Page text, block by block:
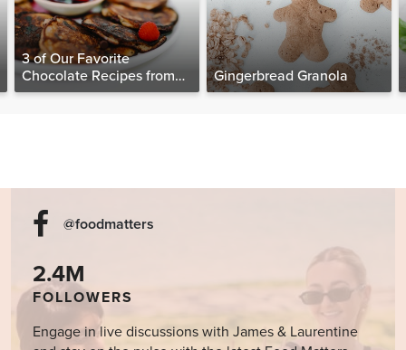
3 of Our Favorite
Chocolate Recipes from
The Food Matters
Gingerbread Granola
@foodmatters
2.4M
FOLLOWERS
Engage in live discussions with James & Laurentine